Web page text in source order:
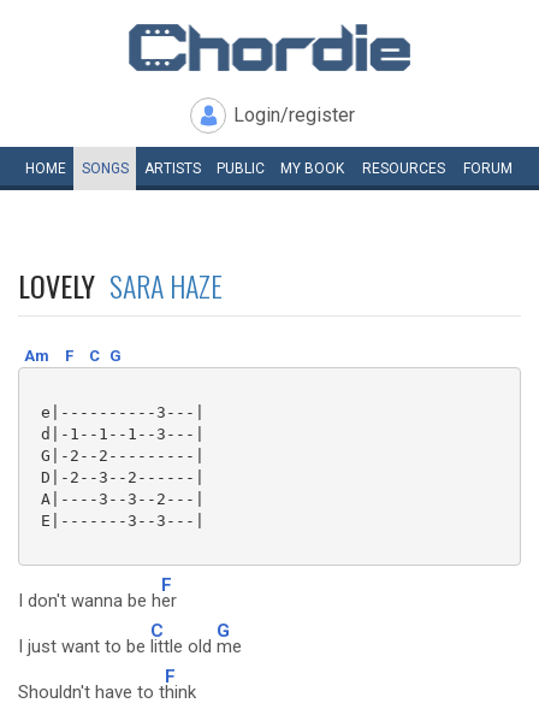
Login/register
HOME SONGS ARTISTS PUBLIC MY BOOK RESOURCES FORUM
LOVELY SARA HAZE
Am F C G
e|----------3---|
d|-1--1--1--3---|
G|-2--2---------|
D|-2--3--2------|
A|----3--3--2---|
E|-------3--3---|
I don't wanna be h
F
er
I just want to be
C
little old
G
me
Shouldn't have to t
F
hink